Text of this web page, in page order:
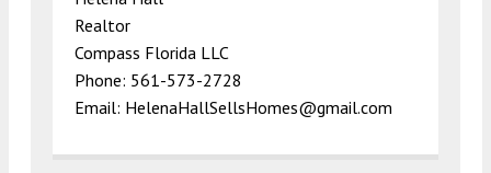
Realtor
Compass Florida LLC
Phone: 561-573-2728
Email: HelenaHallSellsHomes@gmail.com